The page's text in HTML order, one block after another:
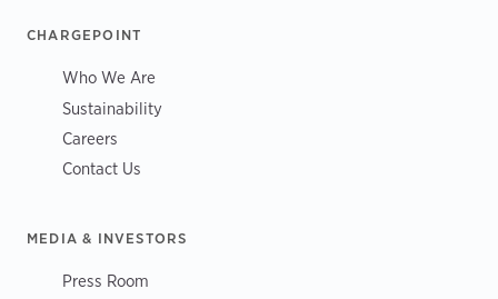
CHARGEPOINT
Who We Are
Sustainability
Careers
Contact Us
MEDIA & INVESTORS
Press Room